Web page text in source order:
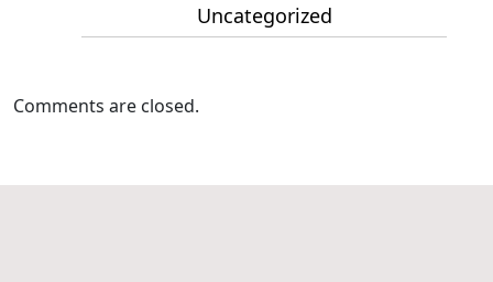
Uncategorized
Comments are closed.